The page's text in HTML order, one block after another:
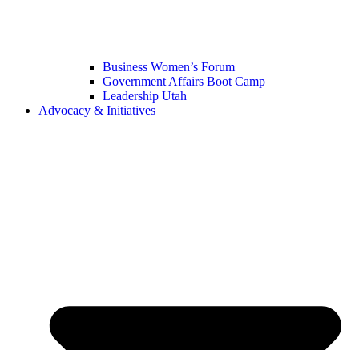
Business Women’s Forum
Government Affairs Boot Camp
Leadership Utah
Advocacy & Initiatives